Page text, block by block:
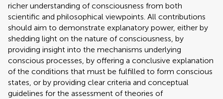
richer understanding of consciousness from both
scientific and philosophical viewpoints. All contributions
should aim to demonstrate explanatory power, either by
shedding light on the nature of consciousness, by
providing insight into the mechanisms underlying
conscious processes, by offering a conclusive explanation
of the conditions that must be fulfilled to form conscious
states, or by providing clear criteria and conceptual
guidelines for the assessment of theories of